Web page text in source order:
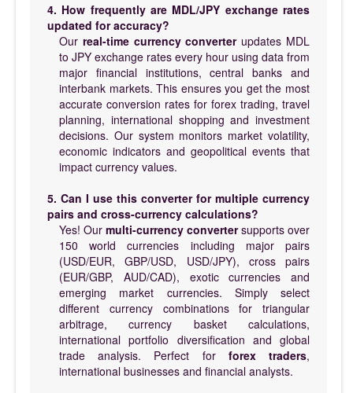
4. How frequently are MDL/JPY exchange rates
updated for accuracy?
Our real-time currency converterupdates MDL
to JPY exchange rates every hour using data from
major financial institutions, central banks and
interbank markets. This ensures you get the most
accurate conversion rates for forex trading, travel
planning, international shopping and investment
decisions. Our system monitors market volatility,
economic indicators and geopolitical events that
impact currency values.
5. Can I use this converter for multiple currency
pairs and cross-currency calculations?
Yes! Our multi-currency convertersupports over
150 world currencies including major pairs
(USD/EUR, GBP/USD, USD/JPY), cross pairs
(EUR/GBP, AUD/CAD), exotic currencies and
emerging market currencies. Simply select
different currency combinations for triangular
arbitrage, currency basket calculations,
international portfolio diversification and global
trade analysis. Perfect for forex traders,
international businesses and financial analysts.